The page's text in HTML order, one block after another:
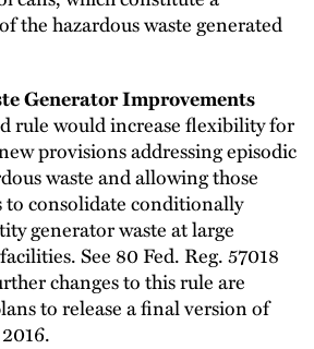
the hazardous waste generated
Generator Improvements
rule would increase flexibility for
provisions addressing episodic
waste and allowing those
to consolidate conditionally
generator waste at large
See 80 Fed. Reg. 57018
changes to this rule are
to release a final version of